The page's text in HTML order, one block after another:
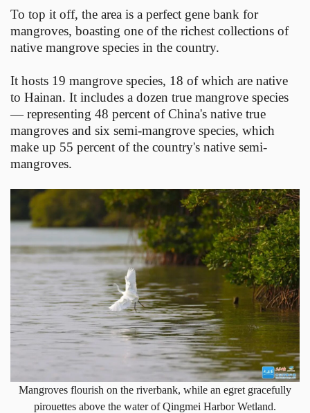
To top it off, the area is a perfect gene bank for
mangroves, boasting one of the richest collections of
native mangrove species in the country.
It hosts 19 mangrove species, 18 of which are native
to Hainan. It includes a dozen true mangrove species
— representing 48 percent of China's native true
mangroves and six semi-mangrove species, which
make up 55 percent of the country's native semi-
mangroves.
Mangroves flourish on the riverbank, while an egret gracefully
pirouettes above the water of Qingmei Harbor Wetland.